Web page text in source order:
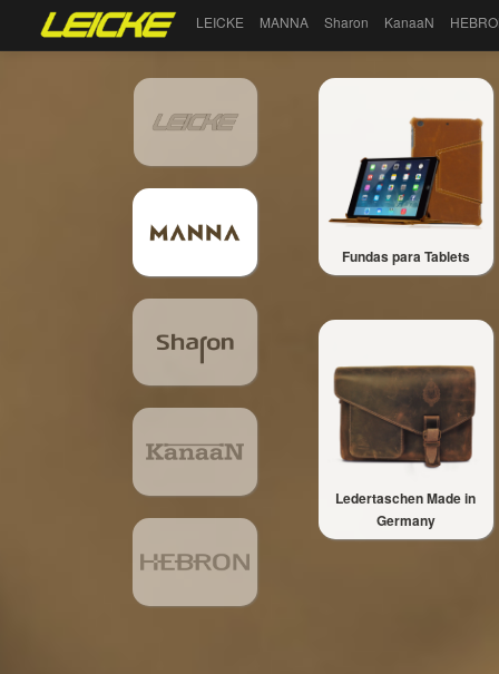
LEICKE MANNA Sharon KanaaN
Fundas para Tablets
Ledertaschen Made in
Germany